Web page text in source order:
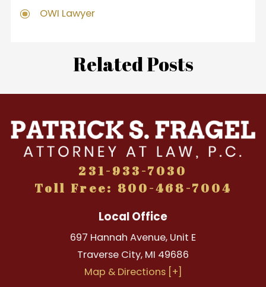
OWI Lawyer
Related Posts
231-933-7030
Toll Free: 800-468-7004
Local Office
697 Hannah Avenue, Unit E
Traverse City, MI 49686
Map & Directions [+]